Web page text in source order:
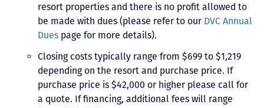
resort properties and there is no profit allowed to
be made with dues (please refer to our DVC Annual
Dues page for more details).
Closing costs typically range from $699 to $1,219
depending on the resort and purchase price. If
purchase price is $42,000 or higher please call for
a quote. If financing, additional fees will range